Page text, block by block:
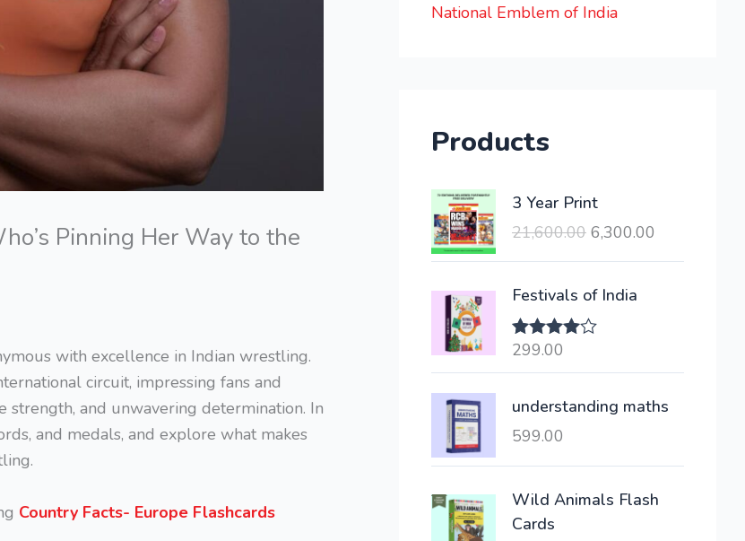
Pinning Her Way to the
with excellence in Indian wrestling.
circuit, impressing fans and
and unwavering determination. In
and medals, and explore what makes
Country Facts- Europe Flashcards
National Emblem of India
Products
3 Year Print
21,600.00
O
i
g
i
a
r
w
6,300.00
r
i
s
Festivals of India
Rated
299.00
understanding maths
599.00
Wild Animals Flash
Cards